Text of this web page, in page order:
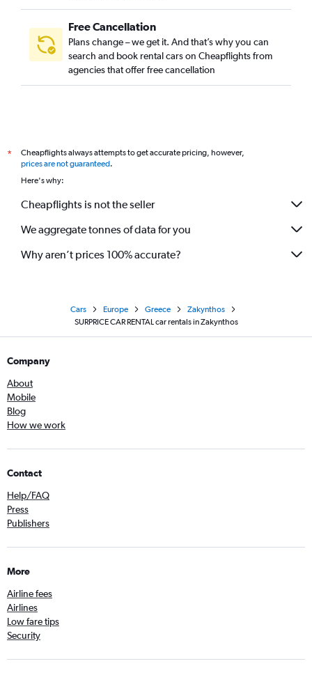
Free Cancellation
Plans change – we get it. And that’s why you can
search and book rental cars on Cheapflights from
agencies that offer free cancellation
*
Cheapflights always attempts to get accurate pricing, however,
prices are not guaranteed.
Here's why:
Cheapflights is not the seller
We aggregate tonnes of data for you
Why aren’t prices 100% accurate?
Cars Europe Greece
Zakynthos
SURPRICE CAR RENTAL car rentals in Zakynthos
Company
About
Mobile
Blog
How we work
Contact
Help/FAQ
Press
Publishers
More
Airline fees
Airlines
Low fare tips
Security